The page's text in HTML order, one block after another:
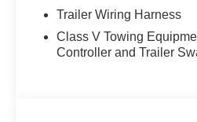
Trailer Wiring Harness
Class V Towing
Controller and Trailer